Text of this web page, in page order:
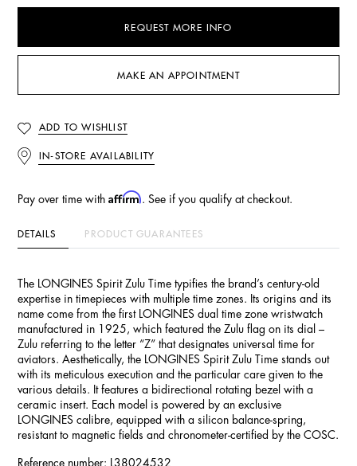
REQUEST MORE INFO
MAKE AN APPOINTMENT
ADD TO WISHLIST
IN-STORE AVAILABILITY
Pay over time with Affirm. See if you qualify at checkout.
DETAILS PRODUCT GUARANTEES
The LONGINES Spirit Zulu Time typifies the brand’s century-old
expertise in timepieces with multiple time zones. Its origins and its
name come from the first LONGINES dual time zone wristwatch
manufactured in 1925, which featured the Zulu flag on its dial –
Zulu referring to the letter “Z” that designates universal time for
aviators. Aesthetically, the LONGINES Spirit Zulu Time stands out
with its meticulous execution and the particular care given to the
various details. It features a bidirectional rotating bezel with a
ceramic insert. Each model is powered by an exclusive
LONGINES calibre, equipped with a silicon balance-spring,
resistant to magnetic fields and chronometer-certified by the COSC.
Reference number: L38024532